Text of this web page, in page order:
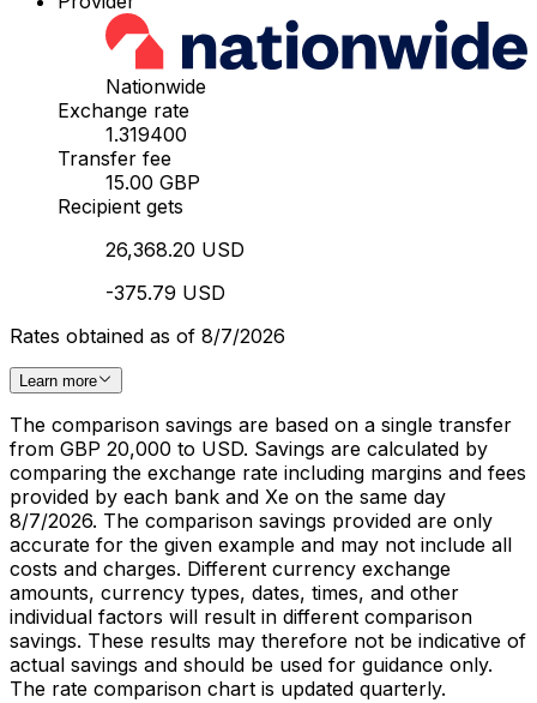
Nationwide
Exchange rate
1.319400
Transfer fee
15.00 GBP
Recipient gets
26,368.20 USD
-375.79 USD
Rates obtained as of 8/7/2026
Learn more
The comparison savings are based on a single transfer
from GBP 20,000 to USD. Savings are calculated by
comparing the exchange rate including margins and fees
provided by each bank and Xe on the same day
8/7/2026. The comparison savings provided are only
accurate for the given example and may not include all
costs and charges. Different currency exchange
amounts, currency types, dates, times, and other
individual factors will result in different comparison
savings. These results may therefore not be indicative of
actual savings and should be used for guidance only.
The rate comparison chart is updated quarterly.